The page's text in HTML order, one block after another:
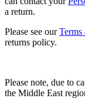
a return.
Please see our
returns policy.
Please note, due to
the Middle East